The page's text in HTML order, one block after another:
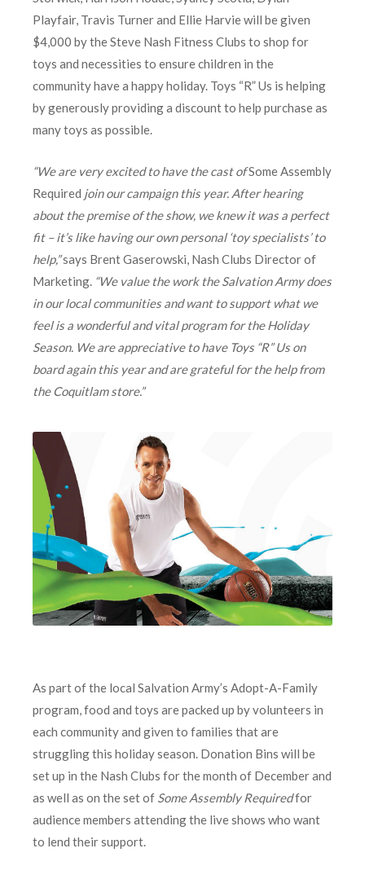
Playfair, Travis Turner and Ellie Harvie will be given
$4,000 by the Steve Nash Fitness Clubs to shop for
toys and necessities to ensure children in the
community have a happy holiday. Toys “R” Us is helping
by generously providing a discount to help purchase as
many toys as possible.
“We are very excited to have the cast ofSome Assembly
Required join our campaign this year. After hearing
about the premise of the show, we knew it was a perfect
fit – it’s like having our own personal ‘toy specialists’ to
help,”says Brent Gaserowski, Nash Clubs Director of
Marketing. “We value the work the Salvation Army does
in our local communities and want to support what we
feel is a wonderful and vital program for the Holiday
Season. We are appreciative to have Toys “R” Us on
board again this year and are grateful for the help from
the Coquitlam store.”
As part of the local Salvation Army’s Adopt-A-Family
program, food and toys are packed up by volunteers in
each community and given to families that are
struggling this holiday season. Donation Bins will be
set up in the Nash Clubs for the month of December and
as well as on the set of Some Assembly Requiredfor
audience members attending the live shows who want
to lend their support.